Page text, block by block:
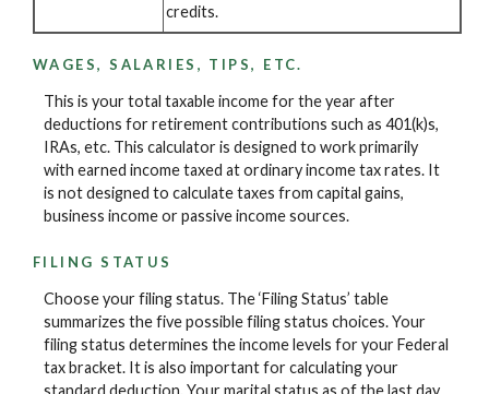
credits.
WAGES, SALARIES, TIPS, ETC.
This is your total taxable income for the year after
deductions for retirement contributions such as 401(k)s,
IRAs, etc. This calculator is designed to work primarily
with earned income taxed at ordinary income tax rates. It
is not designed to calculate taxes from capital gains,
business income or passive income sources.
FILING STATUS
Choose your filing status. The ‘Filing Status’ table
summarizes the five possible filing status choices. Your
filing status determines the income levels for your Federal
tax bracket. It is also important for calculating your
standard deduction. Your marital status as of the last day